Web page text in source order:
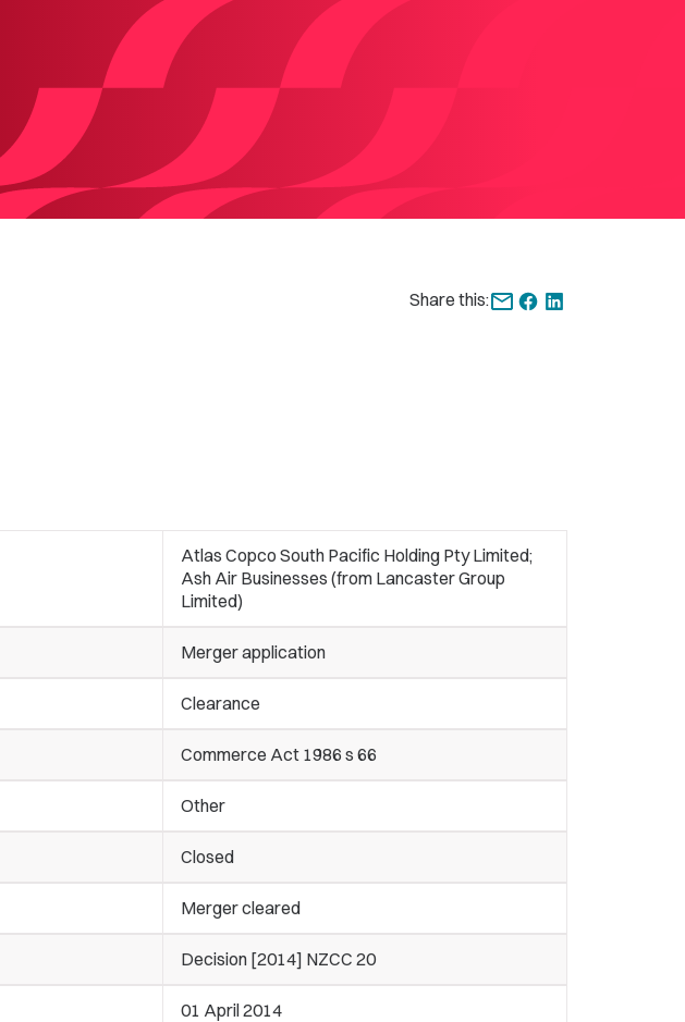
Share this:
Atlas Copco South Pacific Holding Pty Limited;
Ash Air Businesses (from Lancaster Group
Limited)
Merger application
Clearance
Commerce Act 1986 s 66
Other
Closed
Merger cleared
Decision [2014] NZCC 20
01 April 2014